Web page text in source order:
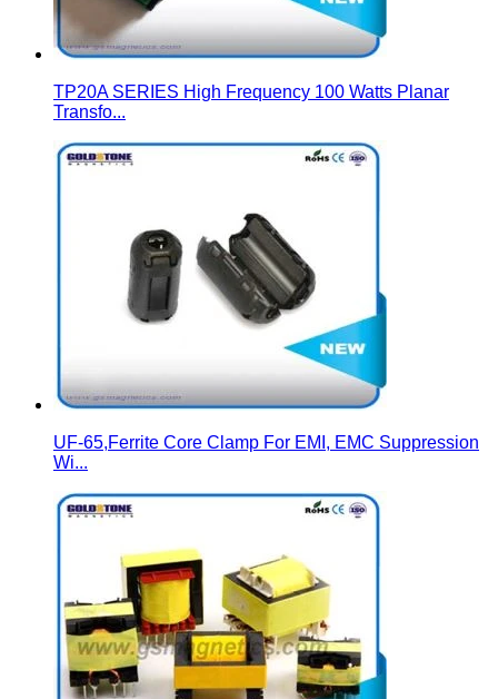
TP20A SERIES High Frequency 100 Watts Planar
Transfo...
UF-65,Ferrite Core Clamp For EMI, EMC Suppression
Wi...